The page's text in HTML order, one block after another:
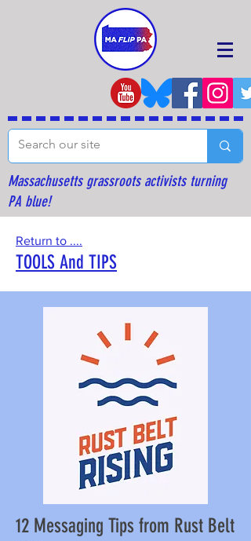
Massachusetts grassroots activists turning
PA blue!
Return to ....
TOOLS And TIPS
12 Messaging Tips from Rust Belt